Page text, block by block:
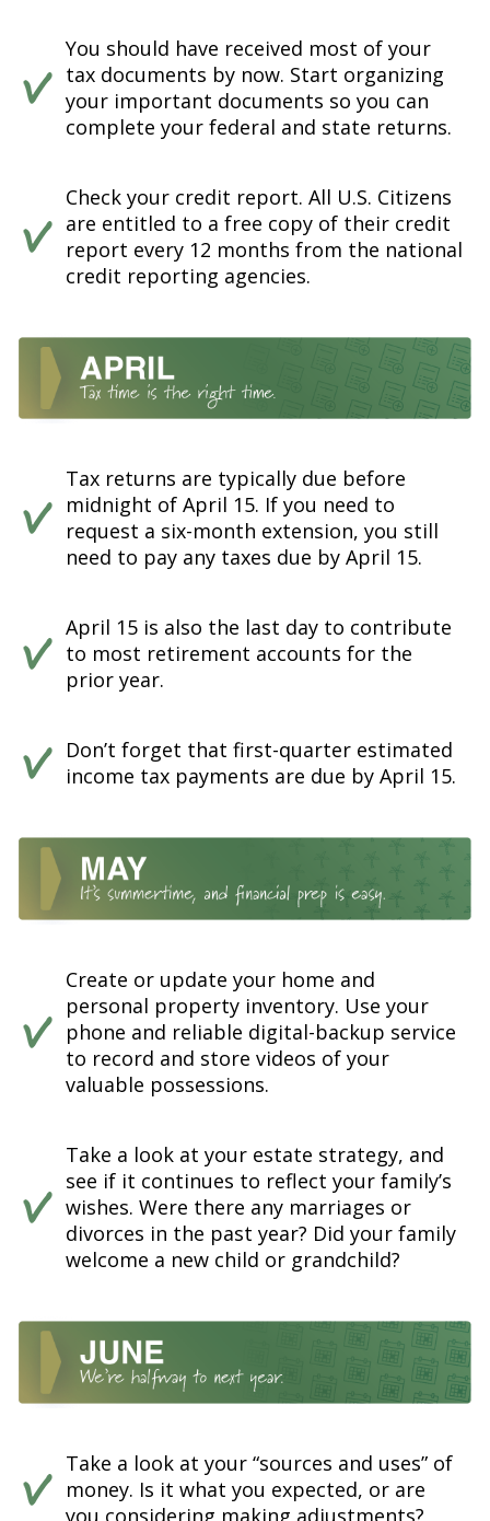
You should have received most of your
tax documents by now. Start organizing
your important documents so you can
complete your federal and state returns.
Check your credit report. All U.S. Citizens
are entitled to a free copy of their credit
report every 12 months from the national
credit reporting agencies.
Tax returns are typically due before
midnight of April 15. If you need to
request a six-month extension, you still
need to pay any taxes due by April 15.
April 15 is also the last day to contribute
to most retirement accounts for the
prior year.
Don’t forget that first-quarter estimated
income tax payments are due by April 15.
Create or update your home and
personal property inventory. Use your
phone and reliable digital-backup service
to record and store videos of your
valuable possessions.
Take a look at your estate strategy, and
see if it continues to reflect your family’s
wishes. Were there any marriages or
divorces in the past year? Did your family
welcome a new child or grandchild?
Take a look at your “sources and uses” of
money. Is it what you expected, or are
you considering making adjustments?